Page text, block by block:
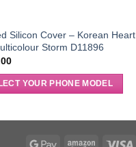
Silicon Cover – Korean Heart
Storm D11896
YOUR PHONE MODEL